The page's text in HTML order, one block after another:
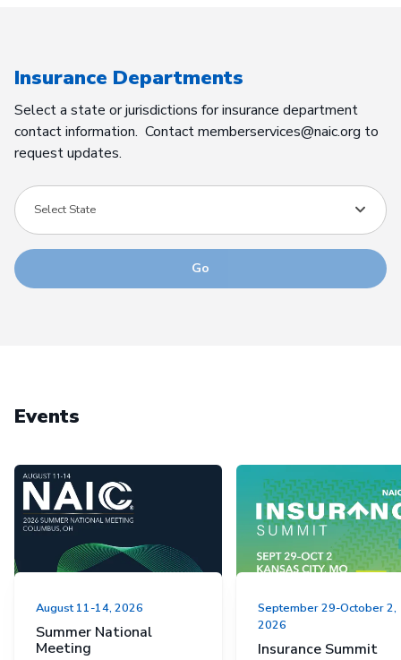
Insurance Departments
Select a state or jurisdictions for insurance department
contact information. Contact memberservices@naic.org to
request updates.
Select State
Go
Events
August 11-14, 2026
Summer National
Meeting
September 29-October 2,
2026
Insurance Summit